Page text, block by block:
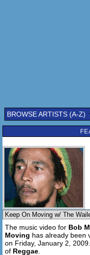
BROWSE ARTISTS (A-Z)
The music video for Bob
Moving has already been
on Friday, January 2,
of Reggae